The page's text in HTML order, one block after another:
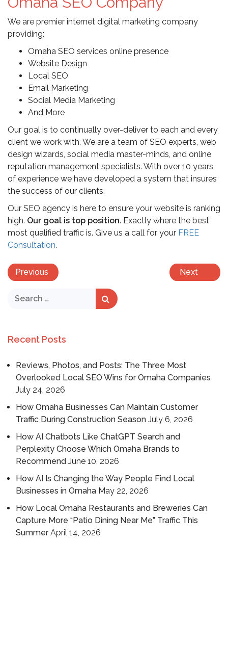
We are premier internet digital marketing company
providing:
Omaha SEO services online presence
Website Design
Local SEO
Email Marketing
Social Media Marketing
And More
Our goal is to continually over-deliver to each and every
client we work with. We are a team of SEO experts, web
design wizards, social media master-minds, and online
reputation management specialists. With over 10 years
of experience we have developed a system that insures
the success of our clients.
Our SEO agency is here to ensure your website is ranking
high. Our goal is top position. Exactly where the best
most qualified traffic is. Give us a call for your FREE
Consultation.
Previous Next
Recent Posts
Reviews, Photos, and Posts: The Three Most
Overlooked Local SEO Wins for Omaha Companies
July 24, 2026
How Omaha Businesses Can Maintain Customer
Traffic During Construction Season July 6, 2026
How AI Chatbots Like ChatGPT Search and
Perplexity Choose Which Omaha Brands to
Recommend June 10, 2026
How AI Is Changing the Way People Find Local
Businesses in Omaha May 22, 2026
How Local Omaha Restaurants and Breweries Can
Capture More “Patio Dining Near Me” Traffic This
Summer April 14, 2026